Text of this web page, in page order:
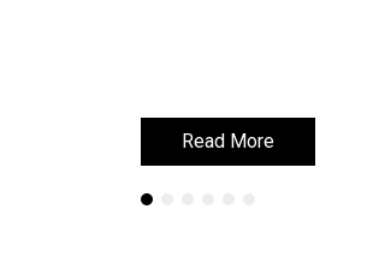
Read More
Read More